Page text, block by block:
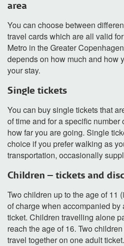
area
You can choose between
travel cards which are all valid
Metro in the Greater
depends on how much and how
your stay.
Single tickets
You can buy single tickets that
of time and for a specific
how far you are going. Single
choice if you prefer walking as
transportation, occasionally
Children – tickets and
Two children up to the age of 11
of charge when accompanied by
ticket. Children travelling alone
reach the age of 16. Two
travel together on one adult ticket.